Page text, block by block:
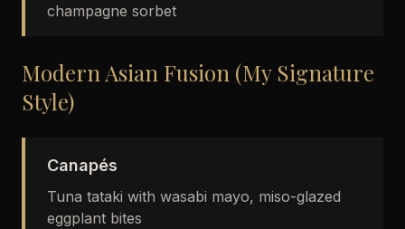
champagne sorbet
Modern Asian Fusion (My Signature
Style)
Canapés
Tuna tataki with wasabi mayo, miso-glazed
eggplant bites